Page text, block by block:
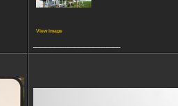
View image